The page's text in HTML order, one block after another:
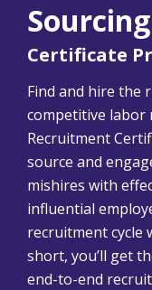
Certificate
Find and hire the
competitive labor
Recruitment
source and
mishires with
influential
recruitment cycle
short, you’ll get
end-to-end